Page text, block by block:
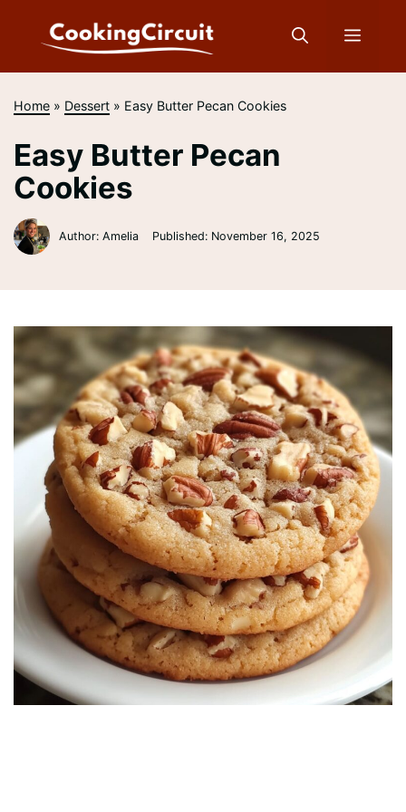
Menu
Home » Dessert » Easy Butter Pecan Cookies
Easy Butter Pecan
Cookies
Author: Amelia Published: November 16, 2025